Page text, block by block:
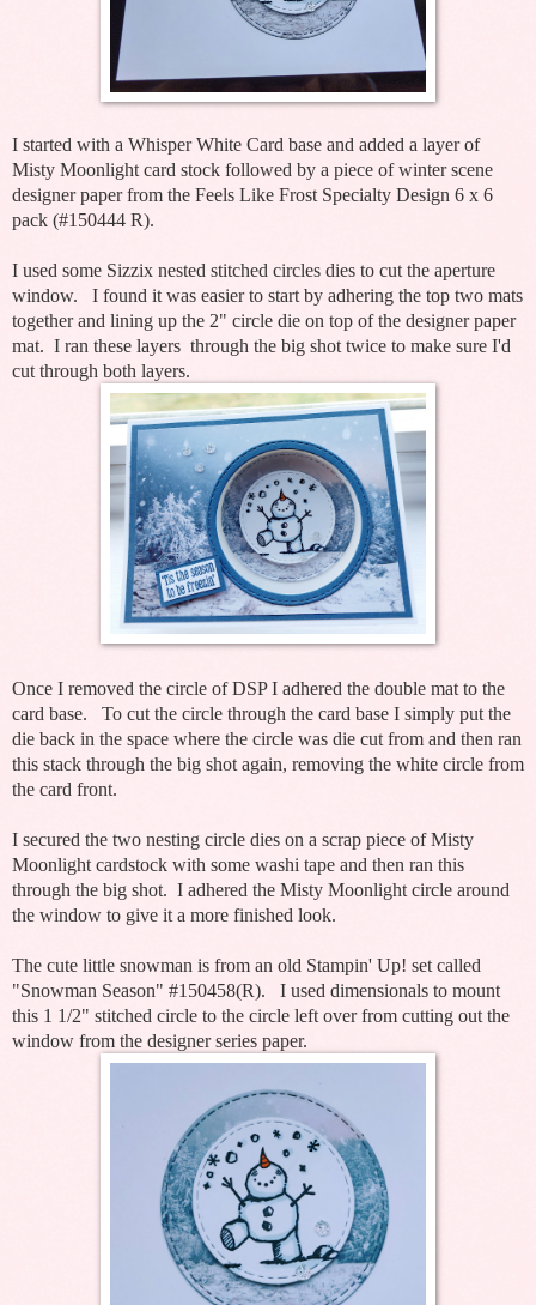
I started with a Whisper White Card base and added a layer of
Misty Moonlight card stock followed by a piece of winter scene
designer paper from the Feels Like Frost Specialty Design 6 x 6
pack (#150444 R).
I used some Sizzix nested stitched circles dies to cut the aperture
window. I found it was easier to start by adhering the top two mats
together and lining up the 2" circle die on top of the designer paper
mat. I ran these layers through the big shot twice to make sure I'd
cut through both layers.
Once I removed the circle of DSP I adhered the double mat to the
card base. To cut the circle through the card base I simply put the
die back in the space where the circle was die cut from and then ran
this stack through the big shot again, removing the white circle from
the card front.
I secured the two nesting circle dies on a scrap piece of Misty
Moonlight cardstock with some washi tape and then ran this
through the big shot. I adhered the Misty Moonlight circle around
the window to give it a more finished look.
The cute little snowman is from an old Stampin' Up! set called
"Snowman Season" #150458(R). I used dimensionals to mount
this 1 1/2" stitched circle to the circle left over from cutting out the
window from the designer series paper.